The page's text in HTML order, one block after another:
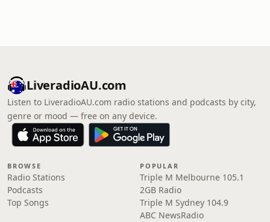
LiveradioAU.com
Listen to LiveradioAU.com radio stations and podcasts by city,
genre or mood — free on any device.
BROWSE
Radio Stations
Podcasts
Top Songs
POPULAR
Triple M Melbourne 105.1
2GB Radio
Triple M Sydney 104.9
ABC NewsRadio